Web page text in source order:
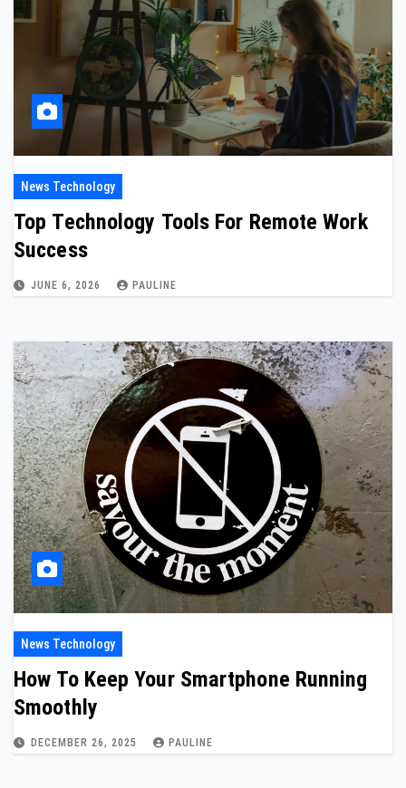
News Technology
Top Technology Tools For Remote Work
Success
JUNE 6, 2026 PAULINE
News Technology
How To Keep Your Smartphone Running
Smoothly
DECEMBER 26, 2025 PAULINE